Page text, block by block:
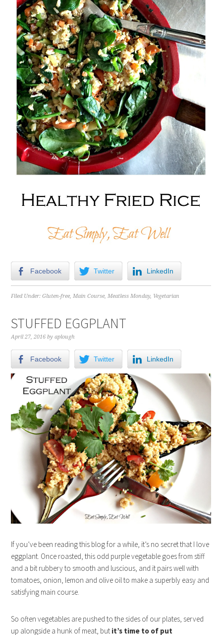
Facebook Twitter LinkedIn
Filed Under:Gluten-free,Main Course,Meatless Monday, Vegetarian
STUFFED EGGPLANT
April 27, 2016 byaplough
Facebook Twitter LinkedIn
If you’ve been reading this blog for a while, it’s no secret that I love
eggplant. Once roasted, this odd purple vegetable goes from stiff
and a bit rubbery to smooth and luscious, and it pairs well with
tomatoes, onion, lemon and olive oil to make a superbly easy and
satisfying main course.
So often vegetables are pushed to the sides of our plates, served
up alongside a hunk of meat, but it’s time to of put